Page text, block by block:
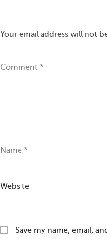
Your email address will not
Comment *
Name *
Website
Save my name, email,